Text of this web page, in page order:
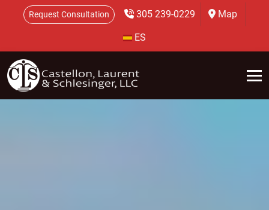
Request Consultation 305 239-0229 Map
ES